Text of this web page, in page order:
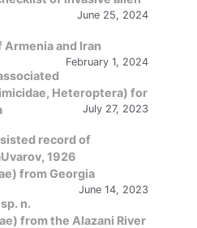
June 25, 2024
Armenia and Iran
February 1, 2024
Heteroptera) for
July 27, 2023
record of
1926
from Georgia
June 14, 2023
n.
from the Alazani River